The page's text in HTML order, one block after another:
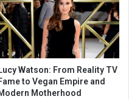
Watson: From Reality TV
to Vegan Empire and
Motherhood